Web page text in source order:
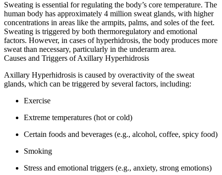
Sweating is essential for regulating the body’s core temperature. The
human body has approximately 4 million sweat glands, with higher
concentrations in areas like the armpits, palms, and soles of the feet.
Sweating is triggered by both thermoregulatory and emotional
factors. However, in cases of hyperhidrosis, the body produces more
sweat than necessary, particularly in the underarm area.
Causes and Triggers of Axillary Hyperhidrosis
Axillary Hyperhidrosis is caused by overactivity of the sweat
glands, which can be triggered by several factors, including:
Exercise
Extreme temperatures (hot or cold)
Certain foods and beverages (e.g., alcohol, coffee, spicy food)
Smoking
Stress and emotional triggers (e.g., anxiety, strong emotions)